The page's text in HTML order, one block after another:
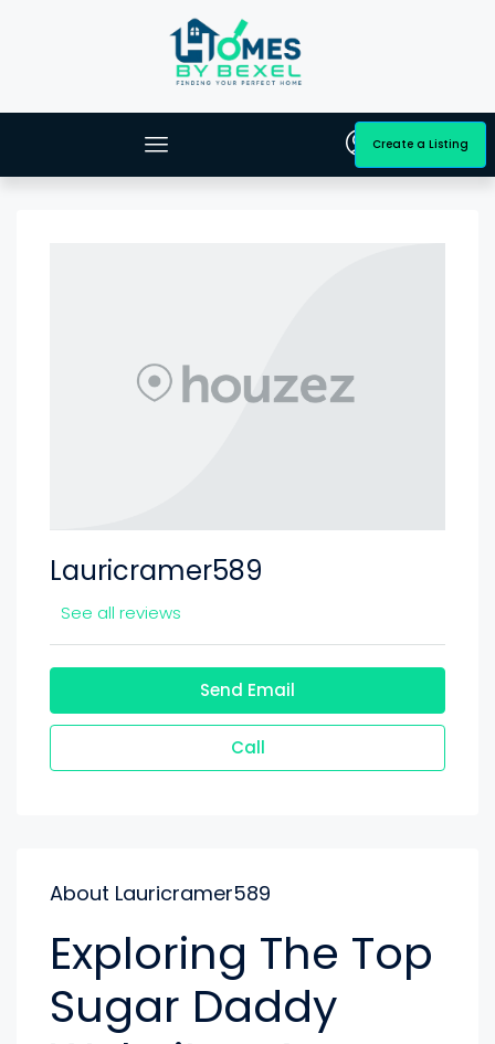
Create a Listing
Lauricramer589
See all reviews
Send Email
Call
About Lauricramer589
Exploring The Top
Sugar Daddy